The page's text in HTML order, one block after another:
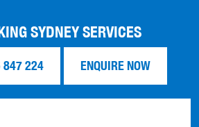
SYDNEY SERVICES
847 224 ENQUIRE NOW